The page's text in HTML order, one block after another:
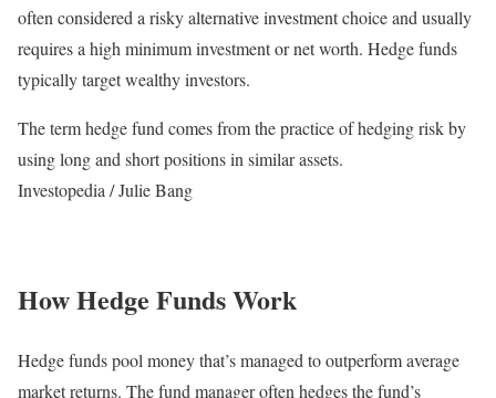
often considered a risky alternative investment choice and usually
requires a high minimum investment or net worth. Hedge funds
typically target wealthy investors.
The term hedge fund comes from the practice of hedging risk by
using long and short positions in similar assets.
Investopedia / Julie Bang
How Hedge Funds Work
Hedge funds pool money that’s managed to outperform average
market returns. The fund manager often hedges the fund’s